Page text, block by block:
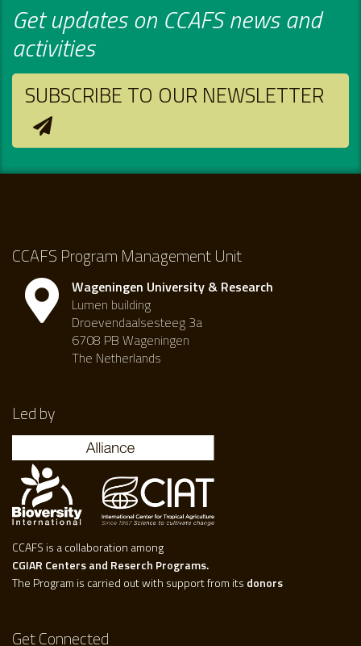
Get updates on CCAFS news and
activities
SUBSCRIBE TO OUR NEWSLETTER
CCAFS Program Management Unit
Wageningen University & Research
Lumen building
Droevendaalsesteeg 3a
6708 PB Wageningen
The Netherlands
Led by
CCAFS is a collaboration among
CGIAR Centers and Reserch Programs.
The Program is carried out with support from its donors
Get Connected